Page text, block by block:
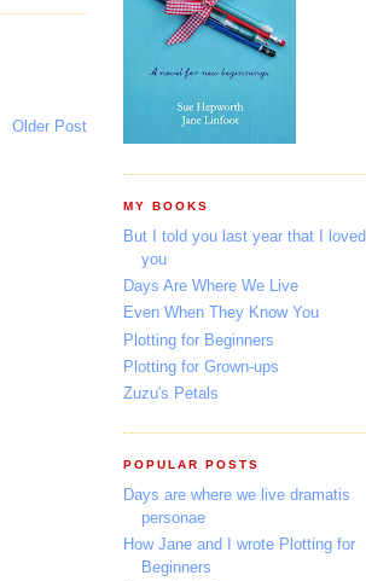
Older Post
MY BOOKS
But I told you last year that I loved
you
Days Are Where We Live
Even When They Know You
Plotting for Beginners
Plotting for Grown-ups
Zuzu's Petals
POPULAR POSTS
Days are where we live dramatis
personae
How Jane and I wrote Plotting for
Beginners